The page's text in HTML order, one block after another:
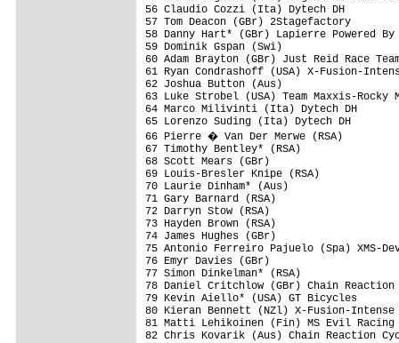
56 Claudio Cozzi (Ita) Dytech
57 Tom Deacon (GBr)
58 Danny Hart* (GBr) Lapierre
59 Dominik Gspan (Swi)
60 Adam Brayton (GBr) Just Reid
61 Ryan Condrashoff (USA) X-
62 Joshua Button (Aus)
63 Luke Strobel (USA) Team Maxxis-
64 Marco Milivinti (Ita) Dytech
65 Lorenzo Suding (Ita) Dytech
66 Pierre � Van Der Merwe
67 Timothy Bentley* (RSA)
68 Scott Mears (GBr)
69 Louis-Bresler Knipe (RSA)
70 Laurie Dinham* (Aus)
71 Gary Barnard (RSA)
72 Darryn Stow (RSA)
73 Hayden Brown (RSA)
74 James Hughes (GBr)
75 Antonio Ferreiro Pajuelo (Spa) XMS-
76 Emyr Davies (GBr)
77 Simon Dinkelman* (RSA)
78 Daniel Critchlow (GBr) Chain
79 Kevin Aiello* (USA) GT
80 Kieran Bennett (NZl) X-Fusion-
81 Matti Lehikoinen (Fin) MS Evil
82 Chris Kovarik (Aus) Chain